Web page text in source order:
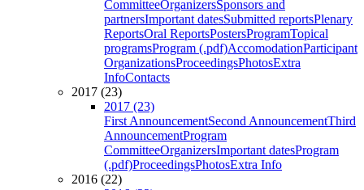
CommitteeOrganizersSponsors and
partnersImportant datesSubmitted reportsPlenary
ReportsOral ReportsPostersProgramTopical
programsProgram (.pdf)AccomodationParticipant
OrganizationsProceedingsPhotosExtra
InfoContacts
2017 (23)
2017 (23)
First AnnouncementSecond AnnouncementThird
AnnouncementProgram
CommitteeOrganizersImportant datesProgram
(.pdf)ProceedingsPhotosExtra Info
2016 (22)